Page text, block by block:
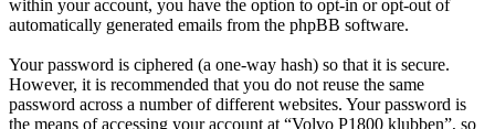
within your account, you have the option to opt-in or opt-out of
automatically generated emails from the phpBB software.
Your password is ciphered (a one-way hash) so that it is secure.
However, it is recommended that you do not reuse the same
password across a number of different websites. Your password is
the means of accessing your account at “Volvo P1800 klubben”, so